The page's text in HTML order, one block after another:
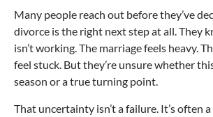
Many people reach out before they’ve
divorce is the right next step at all. They
isn’t working. The marriage feels heavy.
feel stuck. But they’re unsure whether
season or a true turning point.
That uncertainty isn’t a failure. It’s often